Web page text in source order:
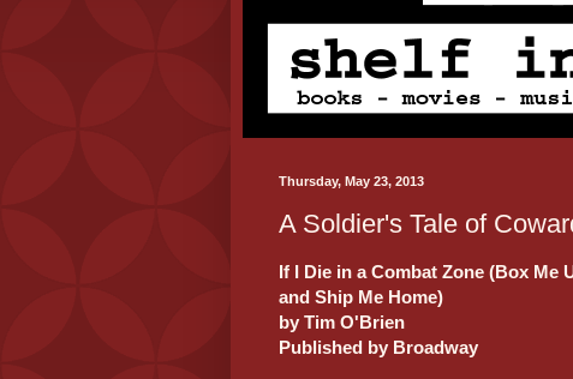
Thursday, May 23, 2013
A Soldier's Tale of
If I Die in a Combat Zone (Box Me
and Ship Me Home)
by Tim O'Brien
Published by Broadway